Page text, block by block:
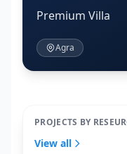
Premium Villa
Agra
PROJECTS BY
View all